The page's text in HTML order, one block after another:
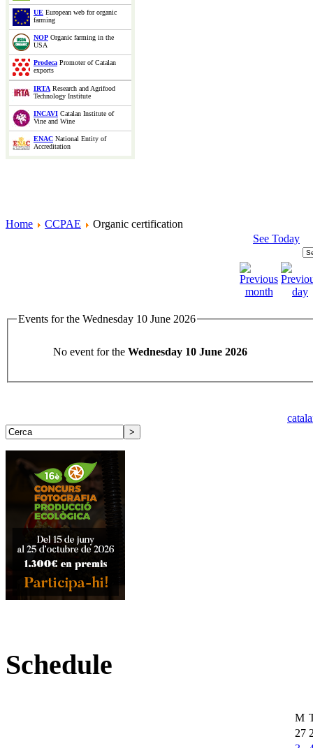
UE European web for organic
farming
NOP Organic farming in the
USA
Prodeca Promoter of Catalan
exports
IRTA Research and Agrifood
Technology Institute
INCAVI Catalan Institute of
Vine and Wine
ENAC National Entity of
Accreditation
Home CCPAE
Organic certification
See Today
Events for the Wednesday 10 June 2026
No event for the Wednesday 10 June 2026
Schedule
M
27